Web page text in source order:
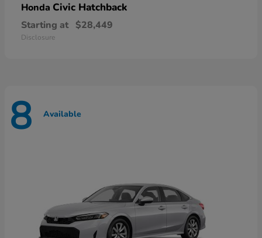
Honda Civic Hatchback
Starting at $28,449
Disclosure
8 Available